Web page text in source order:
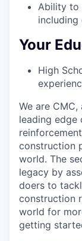
Ability to
including
Your
High
We are CMC,
leading edge
construction
world. The
legacy by
doers to
construction
world for
getting